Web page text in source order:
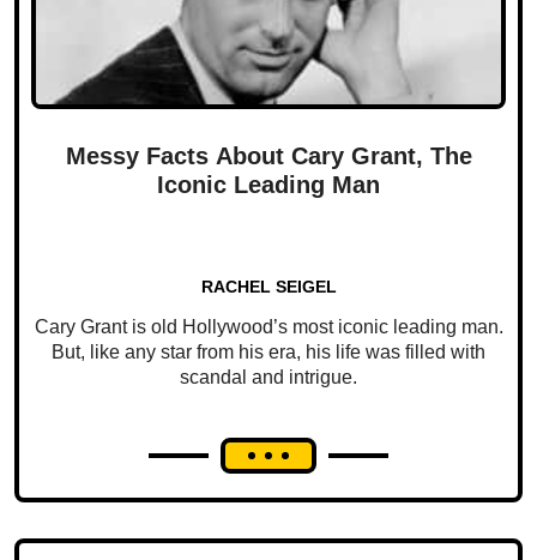
Messy Facts About Cary Grant, The
Iconic Leading Man
RACHEL SEIGEL
Cary Grant is old Hollywood’s most iconic leading man.
But, like any star from his era, his life was filled with
scandal and intrigue.